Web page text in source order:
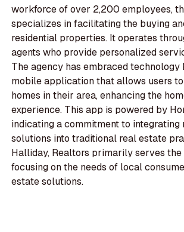
workforce of over 2,200 employees,
specializes in facilitating the buying
residential properties. It operates
agents who provide personalized
The agency has embraced technology
mobile application that allows users
homes in their area, enhancing the
experience. This app is powered by
indicating a commitment to integrating
solutions into traditional real estate
Halliday, Realtors primarily serves the
focusing on the needs of local
estate solutions.